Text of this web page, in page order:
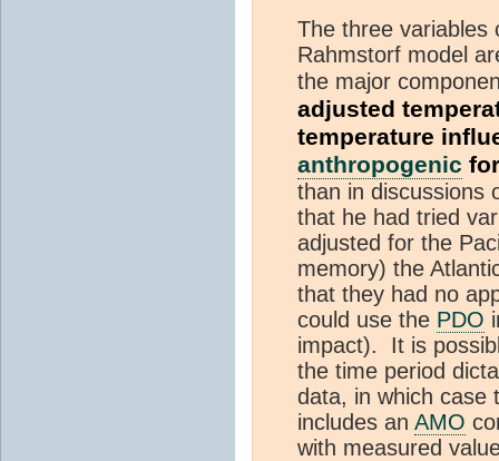
The three variables
Rahmstorf model
the major
adjusted
temperature
anthropogenic
than in discussions
that he had tried
adjusted for the
memory) the
that they had no
could use the PDO
impact). It is
the time period
data, in which case
includes an AMO
with measured